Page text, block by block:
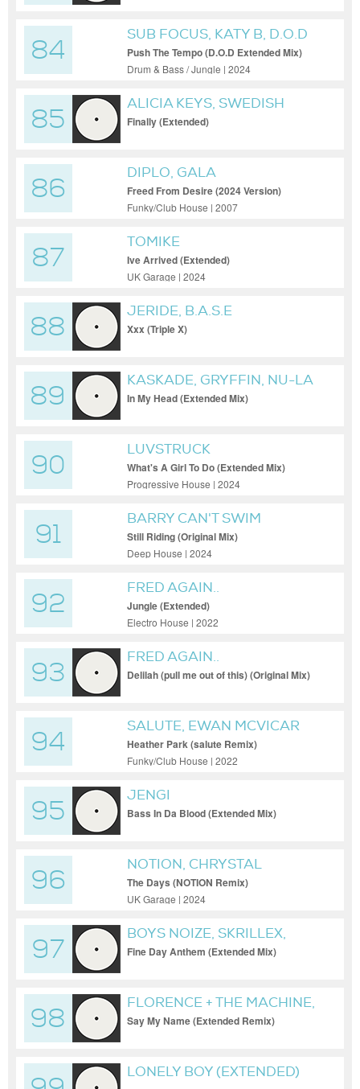
84
SUB FOCUS, KATY B, D.O.D
Push The Tempo (D.O.D Extended Mix)
Drum & Bass / Jungle | 2024
85
ALICIA KEYS, SWEDISH
HOUSE MAFIA
Finally (Extended)
86
DIPLO, GALA
Freed From Desire (2024 Version)
Funky/Club House | 2007
87
TOMIKE
Ive Arrived (Extended)
UK Garage | 2024
88
JERIDE, B.A.S.E
Xxx (Triple X)
89
KASKADE, GRYFFIN, NU-LA
In My Head (Extended Mix)
90
LUVSTRUCK
What's A Girl To Do (Extended Mix)
Progressive House | 2024
91
BARRY CAN'T SWIM
Still Riding (Original Mix)
Deep House | 2024
92
FRED AGAIN..
Jungle (Extended)
Electro House | 2022
93
FRED AGAIN..
Delilah (pull me out of this) (Original Mix)
94
SALUTE, EWAN MCVICAR
Heather Park (salute Remix)
Funky/Club House | 2022
95
JENGI
Bass In Da Blood (Extended Mix)
96
NOTION, CHRYSTAL
The Days (NOTION Remix)
UK Garage | 2024
97
BOYS NOIZE, SKRILLEX,
OPUS III
Fine Day Anthem (Extended Mix)
98
FLORENCE + THE MACHINE,
MORGAN SEATREE
Say My Name (Extended Remix)
LONELY BOY (EXTENDED)